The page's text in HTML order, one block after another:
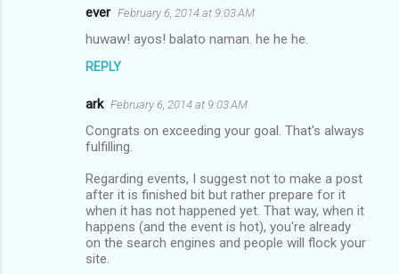
ever February 6, 2014 at 9:03 AM
huwaw! ayos! balato naman. he he he.
REPLY
ark February 6, 2014 at 9:03 AM
Congrats on exceeding your goal. That's always
fulfilling.
Regarding events, I suggest not to make a post
after it is finished bit but rather prepare for it
when it has not happened yet. That way, when it
happens (and the event is hot), you're already
on the search engines and people will flock your
site.